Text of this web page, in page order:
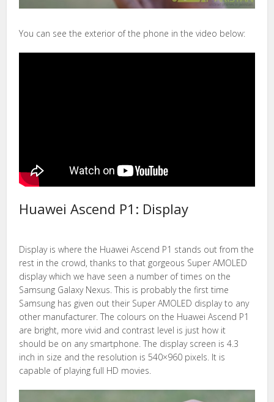
You can see the exterior of the phone in the video below:
Huawei Ascend P1: Display
Display is where the Huawei Ascend P1 stands out from the
rest in the crowd, thanks to that gorgeous Super AMOLED
display which we have seen a number of times on the
Samsung Galaxy Nexus. This is probably the first time
Samsung has given out their Super AMOLED display to any
other manufacturer. The colours on the Huawei Ascend P1
are bright, more vivid and contrast level is just how it
should be on any smartphone. The display screen is 4.3
inch in size and the resolution is 540×960 pixels. It is
capable of playing full HD movies.